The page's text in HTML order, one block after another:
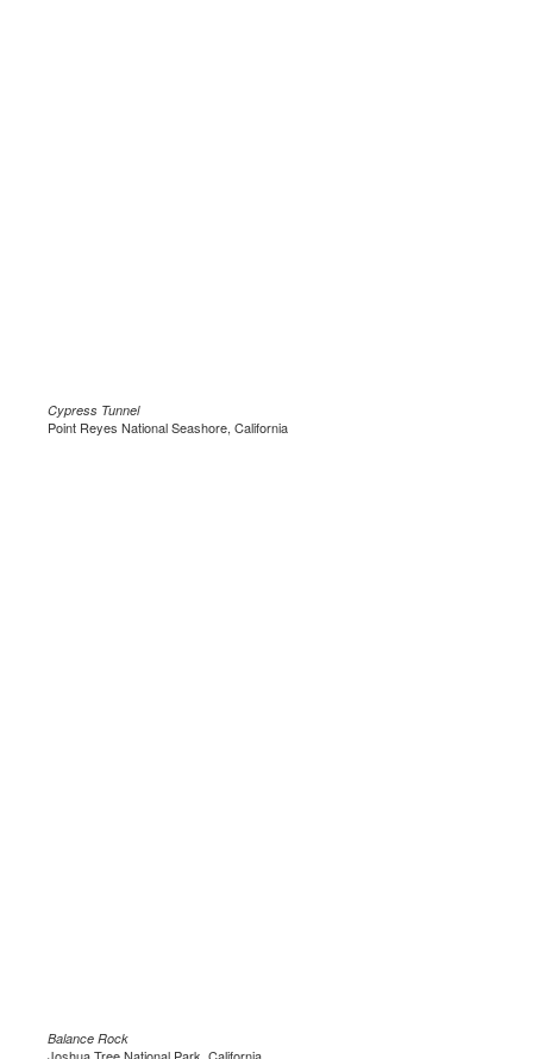
Cypress Tunnel
Point Reyes National Seashore, California
Balance Rock
Joshua Tree National Park, California